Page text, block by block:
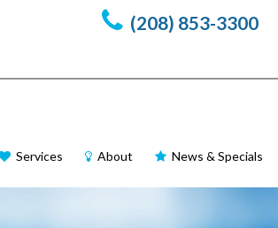
(208) 853-3300
Services About News & Specials